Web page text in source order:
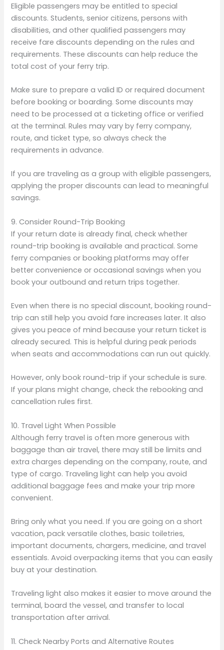
Eligible passengers may be entitled to special
discounts. Students, senior citizens, persons with
disabilities, and other qualified passengers may
receive fare discounts depending on the rules and
requirements. These discounts can help reduce the
total cost of your ferry trip.
Make sure to prepare a valid ID or required document
before booking or boarding. Some discounts may
need to be processed at a ticketing office or verified
at the terminal. Rules may vary by ferry company,
route, and ticket type, so always check the
requirements in advance.
If you are traveling as a group with eligible passengers,
applying the proper discounts can lead to meaningful
savings.
9. Consider Round-Trip Booking
If your return date is already final, check whether
round-trip booking is available and practical. Some
ferry companies or booking platforms may offer
better convenience or occasional savings when you
book your outbound and return trips together.
Even when there is no special discount, booking round-
trip can still help you avoid fare increases later. It also
gives you peace of mind because your return ticket is
already secured. This is helpful during peak periods
when seats and accommodations can run out quickly.
However, only book round-trip if your schedule is sure.
If your plans might change, check the rebooking and
cancellation rules first.
10. Travel Light When Possible
Although ferry travel is often more generous with
baggage than air travel, there may still be limits and
extra charges depending on the company, route, and
type of cargo. Traveling light can help you avoid
additional baggage fees and make your trip more
convenient.
Bring only what you need. If you are going on a short
vacation, pack versatile clothes, basic toiletries,
important documents, chargers, medicine, and travel
essentials. Avoid overpacking items that you can easily
buy at your destination.
Traveling light also makes it easier to move around the
terminal, board the vessel, and transfer to local
transportation after arrival.
11. Check Nearby Ports and Alternative Routes